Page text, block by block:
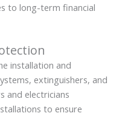
to long-term financial
installation and
extinguishers, and
and electricians
to ensure